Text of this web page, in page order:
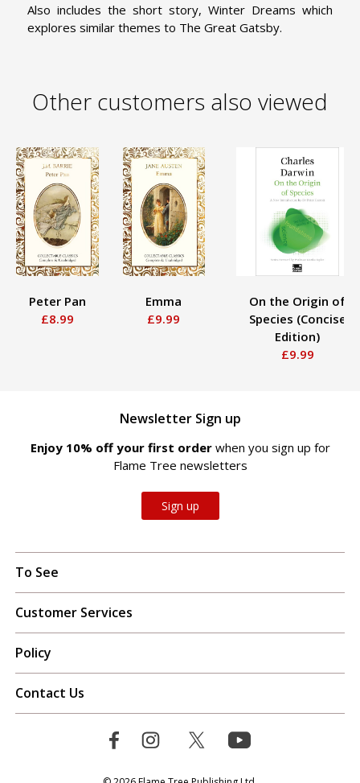
Also includes the short story, Winter Dreams which
explores similar themes to The Great Gatsby.
Other customers also viewed
Peter Pan
£8.99
Emma
£9.99
On the Origin of
Species (Concise
Edition)
£9.99
Newsletter Sign up
Enjoy 10% off your first order when you sign up for
Flame Tree newsletters
Sign up
To See
Customer Services
Policy
Contact Us